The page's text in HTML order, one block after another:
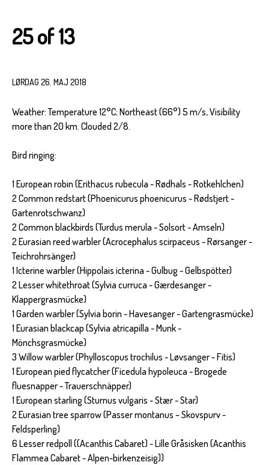
25 of 13
LØRDAG 26. MAJ 2018
Weather: Temperature 12°C; Northeast (66°) 5 m/s, Visibility
more than 20 km. Clouded 2/8.
Bird ringing:
1 European robin (Erithacus rubecula - Rødhals - Rotkehlchen)
2 Common redstart (Phoenicurus phoenicurus - Rødstjert -
Gartenrotschwanz)
2 Common blackbirds (Turdus merula - Solsort - Amseln)
2 Eurasian reed warbler (Acrocephalus scirpaceus - Rørsanger -
Teichrohrsänger)
1 Icterine warbler (Hippolais icterina - Gulbug - Gelbspötter)
2 Lesser whitethroat (Sylvia curruca - Gærdesanger -
Klappergrasmücke)
1 Garden warbler (Sylvia borin - Havesanger - Gartengrasmücke)
1 Eurasian blackcap (Sylvia atricapilla - Munk -
Mönchsgrasmücke)
3 Willow warbler (Phylloscopus trochilus - Løvsanger - Fitis)
1 European pied flycatcher (Ficedula hypoleuca - Brogede
fluesnapper - Trauerschnäpper)
1 European starling (Sturnus vulgaris - Stær - Star)
2 Eurasian tree sparrow (Passer montanus – Skovspurv -
Feldsperling)
6 Lesser redpoll ((Acanthis Cabaret) - Lille Gråsisken (Acanthis
Flammea Cabaret - Alpen-birkenzeisig))